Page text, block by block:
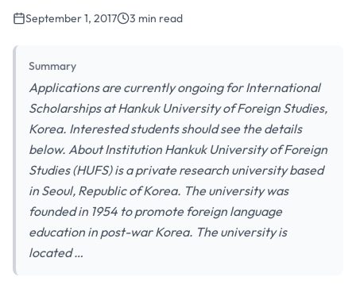
September 1, 2017 3 min read
Summary
Applications are currently ongoing for International
Scholarships at Hankuk University of Foreign Studies,
Korea. Interested students should see the details
below. About Institution Hankuk University of Foreign
Studies (HUFS) is a private research university based
in Seoul, Republic of Korea. The university was
founded in 1954 to promote foreign language
education in post-war Korea. The university is
located …